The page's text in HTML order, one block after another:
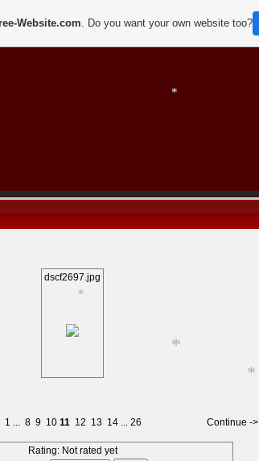
dscf2697.jpg
1 ... 8 9 10 11 12 13 14 ... 26 Continue ->
Rating: Not rated yet
Website.com. Do you want your own website too?